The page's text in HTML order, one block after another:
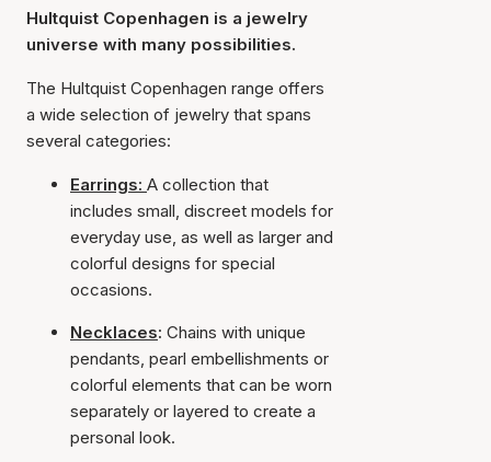
Hultquist Copenhagen is a jewelry
universe with many possibilities.
The Hultquist Copenhagen range offers
a wide selection of jewelry that spans
several categories:
Earrings: A collection that
includes small, discreet models for
everyday use, as well as larger and
colorful designs for special
occasions.
Necklaces: Chains with unique
pendants, pearl embellishments or
colorful elements that can be worn
separately or layered to create a
personal look.